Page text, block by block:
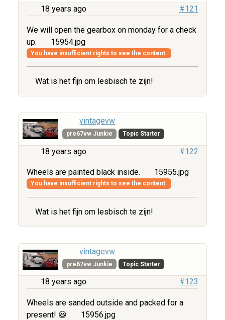
18 years ago #121
We will open the gearbox on monday for a check
up.
15954.jpg
You have insufficient rights to see the content.
Wat is het fijn om lesbisch te zijn!
vintagevw
pre67vw Junkie Topic Starter
18 years ago #122
Wheels are painted black inside. 15955.jpg
You have insufficient rights to see the content.
Wat is het fijn om lesbisch te zijn!
vintagevw
pre67vw Junkie Topic Starter
18 years ago #123
Wheels are sanded outside and packed for a
present! 😃
15956.jpg